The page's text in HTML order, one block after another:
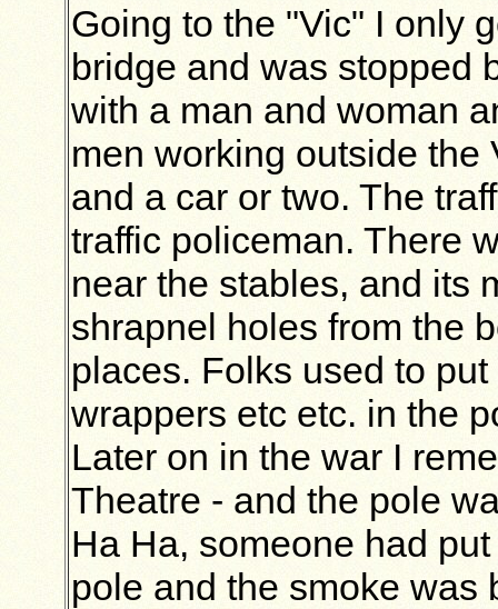
Going to the "Vic" I only
bridge and was stopped
with a man and woman
men working outside the
and a car or two. The
traffic policeman. There
near the stables, and its
shrapnel holes from the
places. Folks used to
wrappers etc etc. in the
Later on in the war I
Theatre - and the pole
Ha Ha, someone had
pole and the smoke was